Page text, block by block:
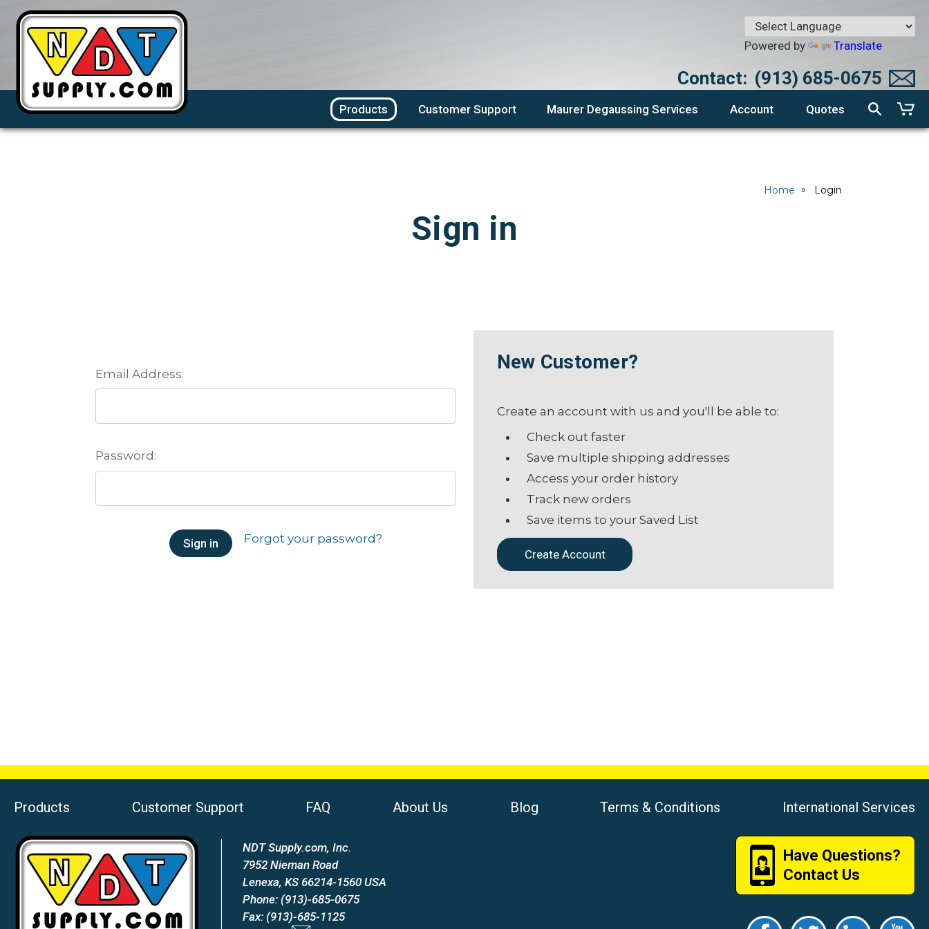
Powered by Translate
Contact: (913) 685-0675
Products Customer Support Maurer Degaussing Services Account Quotes
Home Login
Sign in
Email Address:
Password:
Forgot your password?
New Customer?
Create an account with us and you'll be able to:
Check out faster
Save multiple shipping addresses
Access your order history
Track new orders
Save items to your Saved List
Create Account
Products Customer Support FAQ About Us Blog Terms & Conditions International Services
NDT Supply.com, Inc.
7952 Nieman Road
Lenexa, KS 66214-1560 USA
Phone: (913)-685-0675
Fax: (913)-685-1125
Have Questions?
Contact Us